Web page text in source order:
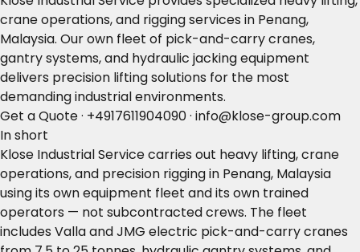
crane operations, and rigging services in Penang,
Malaysia. Our own fleet of pick-and-carry cranes,
gantry systems, and hydraulic jacking equipment
delivers precision lifting solutions for the most
demanding industrial environments.
Get a Quote· +4917611904090· info@klose-group.com
In short
Klose Industrial Service carries out heavy lifting, crane
operations, and precision rigging in Penang, Malaysia
using its own equipment fleet and its own trained
operators — not subcontracted crews. The fleet
includes Valla and JMG electric pick-and-carry cranes